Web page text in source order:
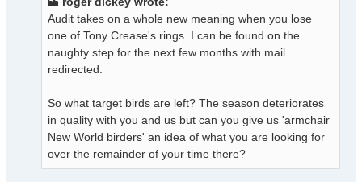
Audit takes on a whole new meaning when you lose
one of Tony Crease's rings. I can be found on the
naughty step for the next few months with mail
redirected.
So what target birds are left? The season deteriorates
in quality with you and us but can you give us 'armchair
New World birders' an idea of what you are looking for
over the remainder of your time there?